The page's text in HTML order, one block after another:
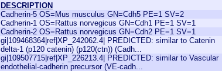
DESCRIPTION
Cadherin-5 OS=Mus musculus GN=Cdh5 PE=1 SV=2
Cadherin-1 OS=Rattus norvegicus GN=Cdh1 PE=1 SV=1
Cadherin-2 OS=Rattus norvegicus GN=Cdh2 PE=1 SV=1
gi|109468364|ref|XP_242062.4| PREDICTED: similar to Catenin
delta-1 (p120 catenin) (p120(ctn)) (Cadh...
gi|109507715|ref|XP_226213.4| PREDICTED: similar to Vascular
endothelial-cadherin precursor (VE-cadh...